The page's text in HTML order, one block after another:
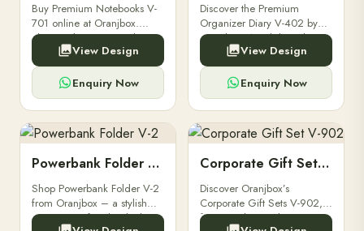
Buy Premium Notebooks V-
701 online at Oranjbox.
Elegant design, smooth
paper, and durable binding
for professionals, students &
corporate gifting.
View Design
Enquiry Now
Discover the Premium
Organizer Diary V-402 by
Oranjbox. A stylish and
durable organizer diary
designed for professionals,
executives, and students to
stay.
View Design
Enquiry Now
Powerbank Folder V-2
Shop Powerbank Folder V-2
from Oranjbox – a stylish
corporate gift with a built-in
Corporate Gift Set V-902
Discover Oranjbox’s
Corporate Gift Sets V-902,
featuring luxury diaries,